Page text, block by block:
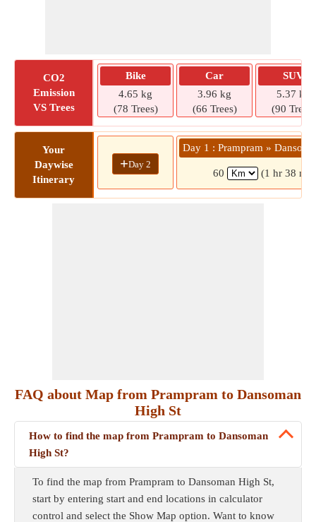
CO2
Emission
VS Trees
Bike
4.65 kg
(78 Trees)
Car
3.96 kg
(66 Trees)
SUV
5.37 kg
(90 Trees)
Your
Daywise
Itinerary
+Day 2
Day 1 : Prampram »
60 (1 hr 38
FAQ about Map from Prampram to Dansoman
High St
How to find the map from Prampram to Dansoman
High St?
To find the map from Prampram to Dansoman High St,
start by entering start and end locations in calculator
control and select the Show Map option. Want to know